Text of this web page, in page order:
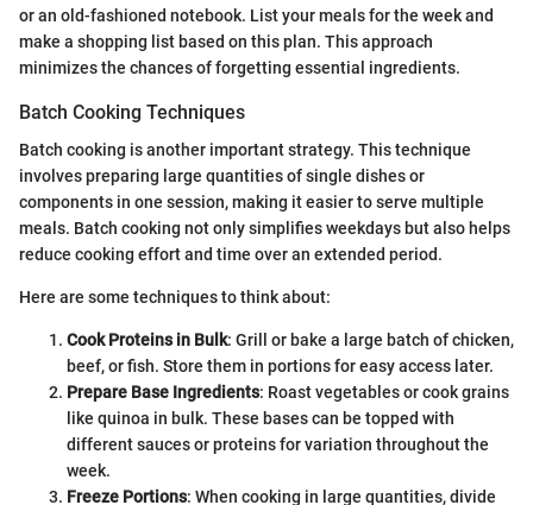
or an old-fashioned notebook. List your meals for the week and
make a shopping list based on this plan. This approach
minimizes the chances of forgetting essential ingredients.
Batch Cooking Techniques
Batch cooking is another important strategy. This technique
involves preparing large quantities of single dishes or
components in one session, making it easier to serve multiple
meals. Batch cooking not only simplifies weekdays but also helps
reduce cooking effort and time over an extended period.
Here are some techniques to think about:
Cook Proteins in Bulk: Grill or bake a large batch of chicken,
beef, or fish. Store them in portions for easy access later.
Prepare Base Ingredients: Roast vegetables or cook grains
like quinoa in bulk. These bases can be topped with
different sauces or proteins for variation throughout the
week.
Freeze Portions: When cooking in large quantities, divide